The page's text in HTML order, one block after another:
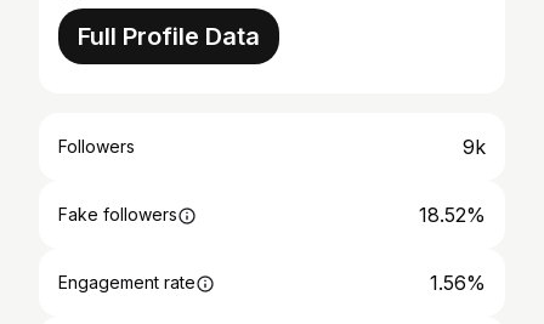
Full Profile Data
Followers 9k
Fake followers 18.52%
Engagement rate 1.56%